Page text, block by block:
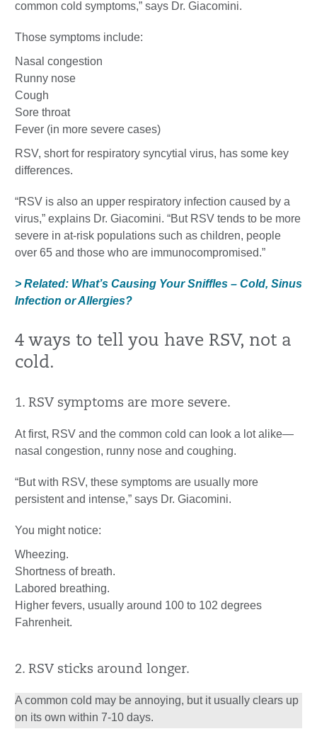
common cold symptoms,” says Dr. Giacomini.
Those symptoms include:
Nasal congestion
Runny nose
Cough
Sore throat
Fever (in more severe cases)
RSV, short for respiratory syncytial virus, has some key
differences.
“RSV is also an upper respiratory infection caused by a
virus,” explains Dr. Giacomini. “But RSV tends to be more
severe in at-risk populations such as children, people
over 65 and those who are immunocompromised.”
> Related: What’s Causing Your Sniffles – Cold, Sinus
Infection or Allergies?
4 ways to tell you have RSV, not a
cold.
1. RSV symptoms are more severe.
At first, RSV and the common cold can look a lot alike—
nasal congestion, runny nose and coughing.
“But with RSV, these symptoms are usually more
persistent and intense,” says Dr. Giacomini.
You might notice:
Wheezing.
Shortness of breath.
Labored breathing.
Higher fevers, usually around 100 to 102 degrees
Fahrenheit.
2. RSV sticks around longer.
A common cold may be annoying, but it usually clears up
on its own within 7-10 days.